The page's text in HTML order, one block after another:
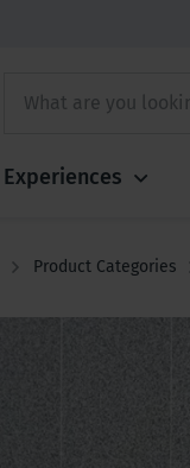
Experiences
Product Categories